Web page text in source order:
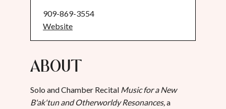
909-869-3554
Website
About
Solo and Chamber Recital Music for a New
B'ak'tun and Otherworldy Resonances, a